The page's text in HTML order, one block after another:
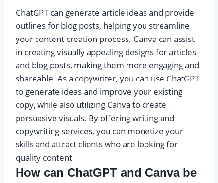
ChatGPT can generate article ideas and provide
outlines for blog posts, helping you streamline
your content creation process. Canva can assist
in creating visually appealing designs for articles
and blog posts, making them more engaging and
shareable. As a copywriter, you can use ChatGPT
to generate ideas and improve your existing
copy, while also utilizing Canva to create
persuasive visuals. By offering writing and
copywriting services, you can monetize your
skills and attract clients who are looking for
quality content.
How can ChatGPT and Canva be